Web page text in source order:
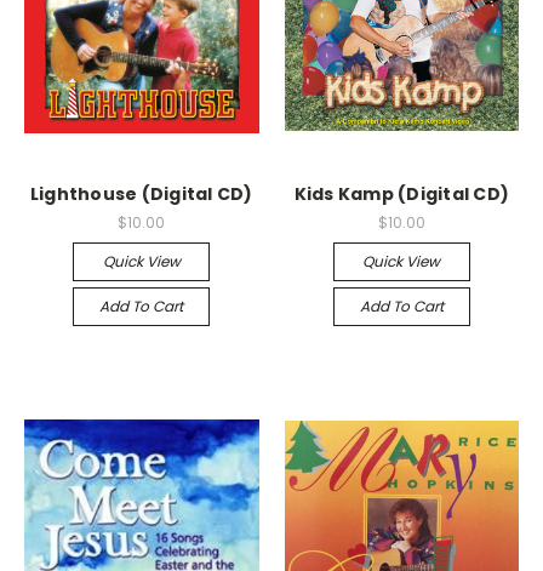
Lighthouse (Digital CD)
$10.00
Quick View
Add To Cart
Kids Kamp (Digital CD)
$10.00
Quick View
Add To Cart